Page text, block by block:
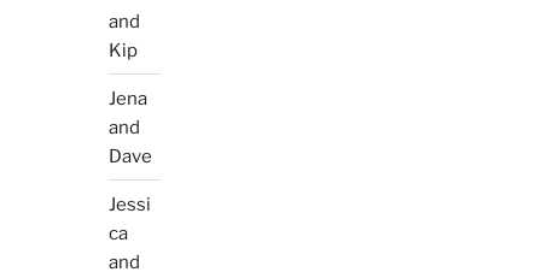
and
Kip
Jena
and
Dave
Jessi
ca
and